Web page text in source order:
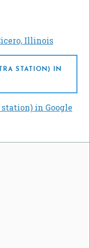
Illinois
STATION) IN
in Google